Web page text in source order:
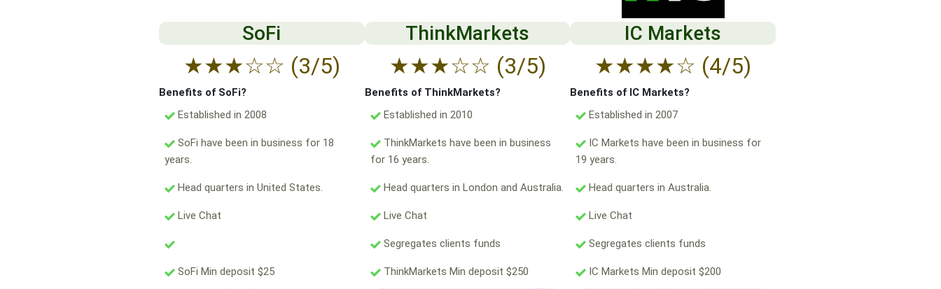
SoFi
★★★☆☆ (3/5)
Benefits of SoFi?
Established in 2008
SoFi have been in business for 18
years.
Head quarters in United States.
Live Chat
SoFi Min deposit $25
ThinkMarkets
★★★☆☆ (3/5)
Benefits of ThinkMarkets?
Established in 2010
ThinkMarkets have been in business
for 16 years.
Head quarters in London and Australia.
Live Chat
Segregates clients funds
ThinkMarkets Min deposit $250
IC Markets
★★★★☆ (4/5)
Benefits of IC Markets?
Established in 2007
IC Markets have been in business for
19 years.
Head quarters in Australia.
Live Chat
Segregates clients funds
IC Markets Min deposit $200